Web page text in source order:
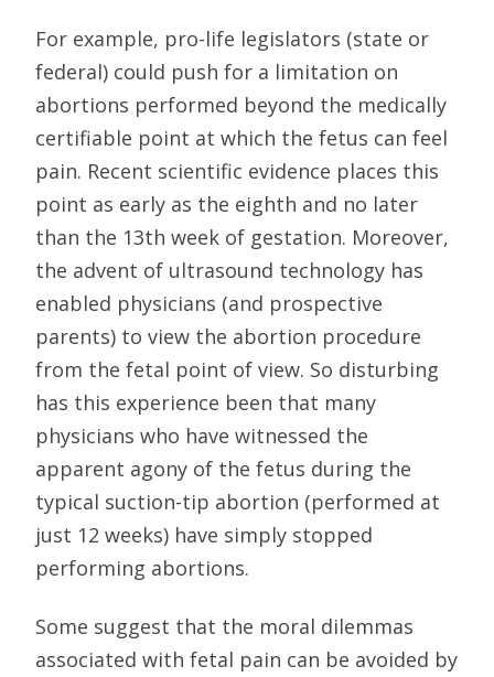
For example, pro-life legislators (state or
federal) could push for a limitation on
abortions performed beyond the medically
certifiable point at which the fetus can feel
pain. Recent scientific evidence places this
point as early as the eighth and no later
than the 13th week of gestation. Moreover,
the advent of ultrasound technology has
enabled physicians (and prospective
parents) to view the abortion procedure
from the fetal point of view. So disturbing
has this experience been that many
physicians who have witnessed the
apparent agony of the fetus during the
typical suction-tip abortion (performed at
just 12 weeks) have simply stopped
performing abortions.
Some suggest that the moral dilemmas
associated with fetal pain can be avoided by